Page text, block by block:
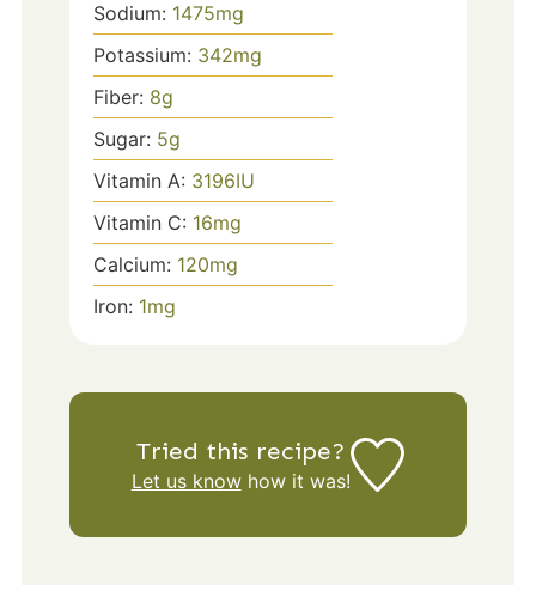
Sodium: 1475mg
Potassium: 342mg
Fiber: 8g
Sugar: 5g
Vitamin A: 3196IU
Vitamin C: 16mg
Calcium: 120mg
Iron: 1mg
Tried this recipe?
Let us knowhow it was!